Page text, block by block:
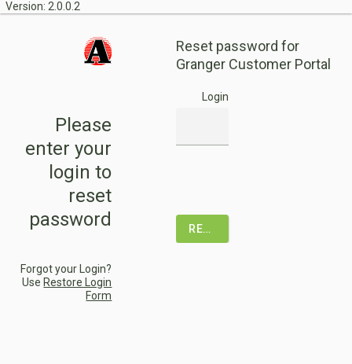
Version: 2.0.0.2
Reset password for
Granger Customer Portal
Login
RESET PASSWORD
Please
enter your
login to
reset
password
Forgot your Login?
Use Restore Login
Form